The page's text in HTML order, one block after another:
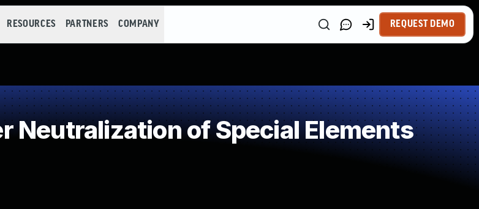
RESOURCES PARTNERS COMPANY REQUEST DEMO
Neutralization of Special Elements